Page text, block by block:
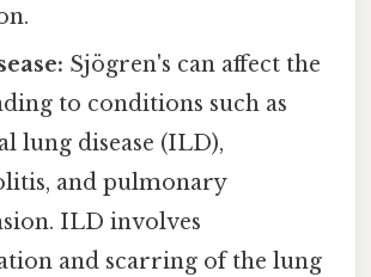
Sjögren's can affect the
to conditions such as
lung disease (ILD),
and pulmonary
ILD involves
and scarring of the lung